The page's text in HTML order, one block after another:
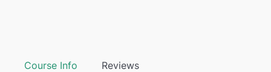
Course Info Reviews